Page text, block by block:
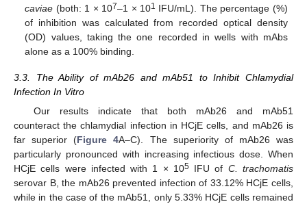
caviae (both: 1 × 107–1 × 101 IFU/mL). The percentage (%)
of inhibition was calculated from recorded optical density
(OD) values, taking the one recorded in wells with mAbs
alone as a 100% binding.
3.3. The Ability of mAb26 and mAb51 to Inhibit Chlamydial
Infection In Vitro
Our results indicate that both mAb26 and mAb51
counteract the chlamydial infection in HCjE cells, and mAb26 is
far superior (Figure 4A–C). The superiority of mAb26 was
particularly pronounced with increasing infectious dose. When
HCjE cells were infected with 1 × 105IFU of C. trachomatis
serovar B, the mAb26 prevented infection of 33.12% HCjE cells,
while in the case of the mAb51, only 5.33% HCjE cells remained